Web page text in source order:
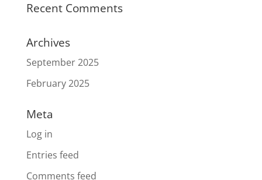
Recent Comments
Archives
September 2025
February 2025
Meta
Log in
Entries feed
Comments feed